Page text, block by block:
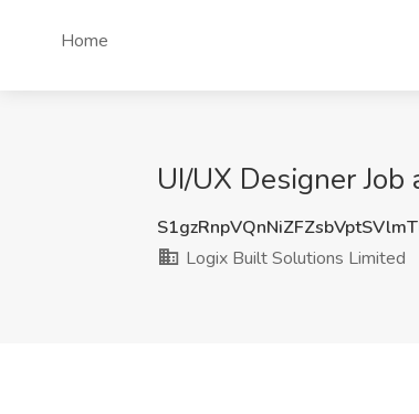
Home
UI/UX Designer
Logix Built Solutions Limited